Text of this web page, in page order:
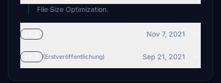
File Size Optimization.
Nov 7, 2021
(Erstveröffentlichung) Sep 21, 2021